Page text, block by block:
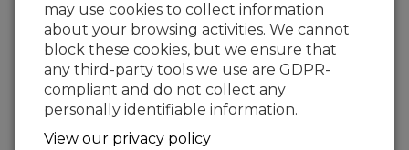
Services Available
Repair
Yes
Calibration
Yes
Free Support
Yes
may use cookies to collect information
about your browsing activities. We cannot
block these cookies, but we ensure that
any third-party tools we use are GDPR-
compliant and do not collect any
personally identifiable information.
View our privacy policy